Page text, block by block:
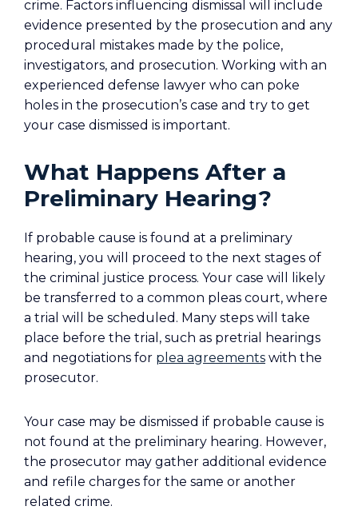
crime. Factors influencing dismissal will include
evidence presented by the prosecution and any
procedural mistakes made by the police,
investigators, and prosecution. Working with an
experienced defense lawyer who can poke
holes in the prosecution’s case and try to get
your case dismissed is important.
What Happens After a
Preliminary Hearing?
If probable cause is found at a preliminary
hearing, you will proceed to the next stages of
the criminal justice process. Your case will likely
be transferred to a common pleas court, where
a trial will be scheduled. Many steps will take
place before the trial, such as pretrial hearings
and negotiations for plea agreements with the
prosecutor.
Your case may be dismissed if probable cause is
not found at the preliminary hearing. However,
the prosecutor may gather additional evidence
and refile charges for the same or another
related crime.